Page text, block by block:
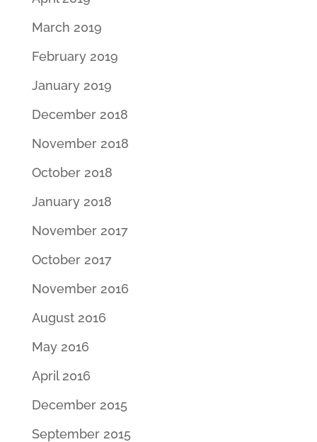
March 2019
February 2019
January 2019
December 2018
November 2018
October 2018
January 2018
November 2017
October 2017
November 2016
August 2016
May 2016
April 2016
December 2015
September 2015